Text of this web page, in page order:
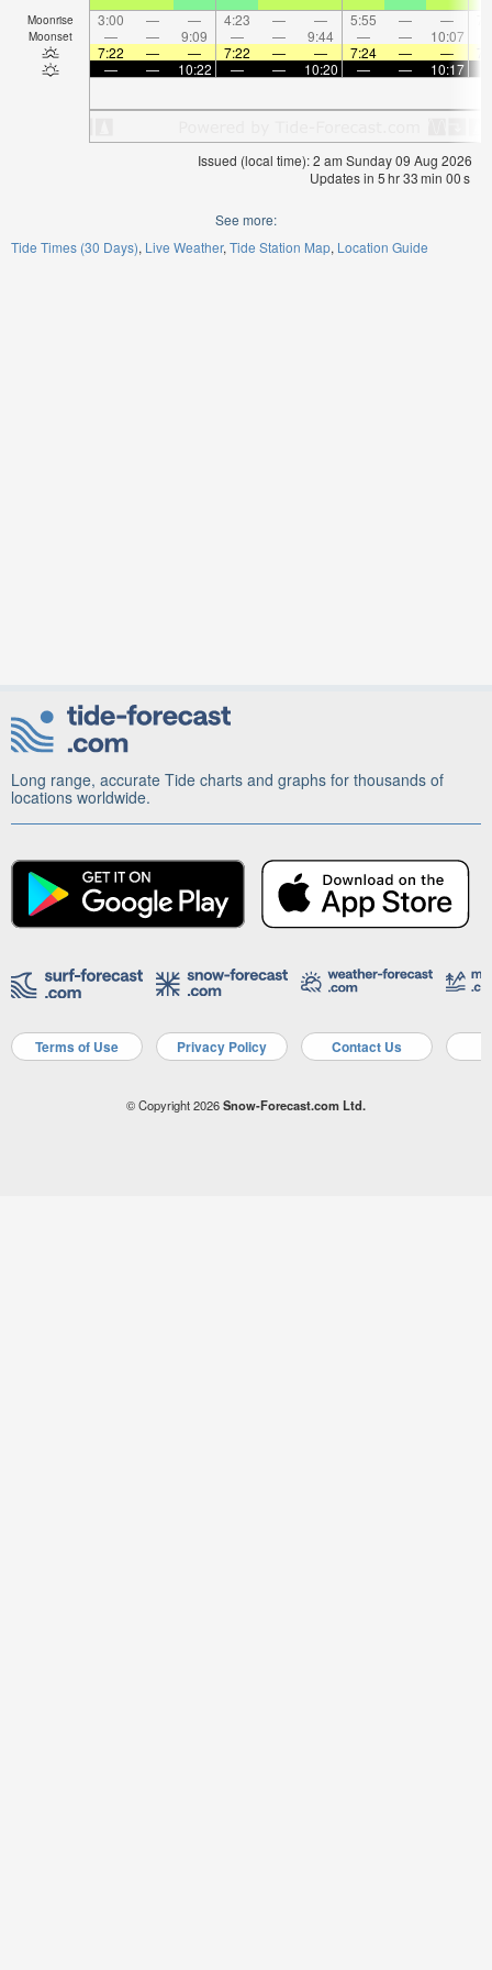
Moonrise 3:00 — — 4:23 — — 5:55 — —
Moonset — — 9:09 — — 9:44 — — 10:07
7:22
— — 7:22 — — 7:24 — —
—
— 10:22 — — 10:20 — — 10:17
Issued (local time): 2 am Sunday 09 Aug 2026
Updates in 5hr33min 00s
See more:
Tide Times (30 Days) Live Weather Tide Station Map Location Guide
Long range, accurate Tide charts and graphs for thousands of
locations worldwide.
Terms of Use Privacy Policy Contact Us
© Copyright 2026Snow-Forecast.com Ltd.